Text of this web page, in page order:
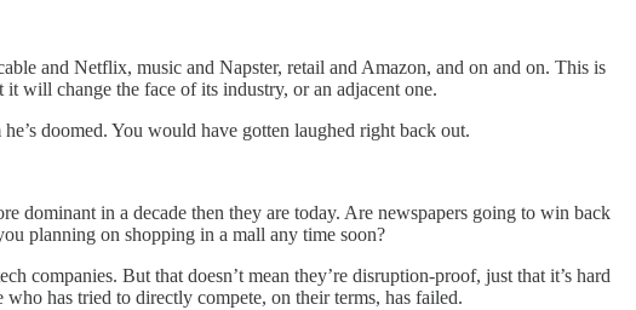
and Netflix, music and Napster, retail and Amazon, and on and on. This is
will change the face of its industry, or an adjacent one.
doomed. You would have gotten laughed right back out.
dominant in a decade then they are today. Are newspapers going to win back
planning on shopping in a mall any time soon?
companies. But that doesn’t mean they’re disruption-proof, just that it’s hard
has tried to directly compete, on their terms, has failed.